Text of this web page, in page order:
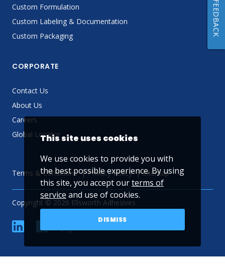
Custom Formulation
Custom Labeling & Documentation
Custom Packaging
CORPORATE
Contact Us
About Us
Careers
Global Locator
Terms & Conditions Privacy Policy Sitemap
Copyright © 2026 Ellsworth Adhesives
linkedin YouTube
This site uses cookies
We use cookies to provide you with
the best possible experience. By using
this site, you accept ourterms of
service and use of cookies.
DISMISS
FEEDBACK